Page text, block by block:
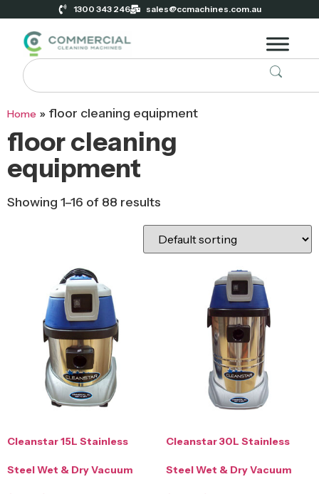
1300 343 246 sales@ccmachines.com.au
Home » floor cleaning equipment
floor cleaning
equipment
Showing 1–16 of 88 results
Cleanstar 15L Stainless
Steel Wet & Dry Vacuum
Cleanstar 30L Stainless
Steel Wet & Dry Vacuum